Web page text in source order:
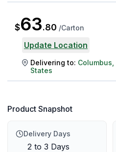
$63.80 /Carton
Update Location
Delivering to: Columbus
States
Product Snapshot
Delivery Days
2 to 3 Days